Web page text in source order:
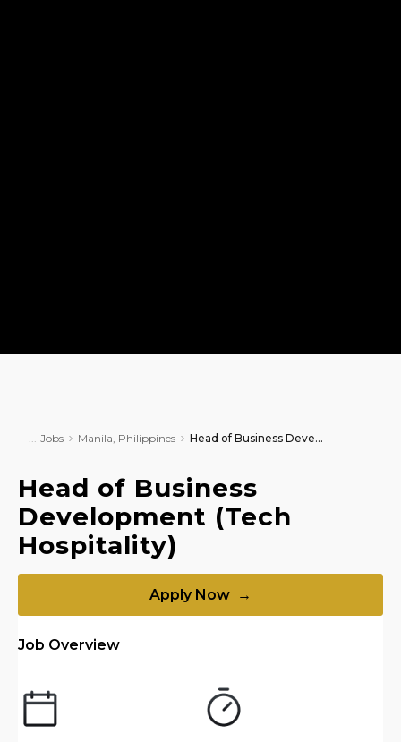
Jobs Manila, Philippines Head of Business Development (Tech Hospitality)
Head of Business
Development (Tech
Hospitality)
Apply Now →
Job Overview